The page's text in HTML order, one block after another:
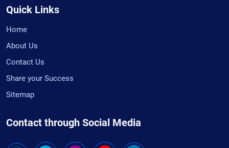
Quick Links
Home
About Us
Contact Us
Share your Success
Sitemap
Contact through Social Media